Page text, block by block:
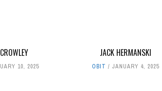
10, 2025
JACK HERMANSKI
OBIT JANUARY 4, 2025